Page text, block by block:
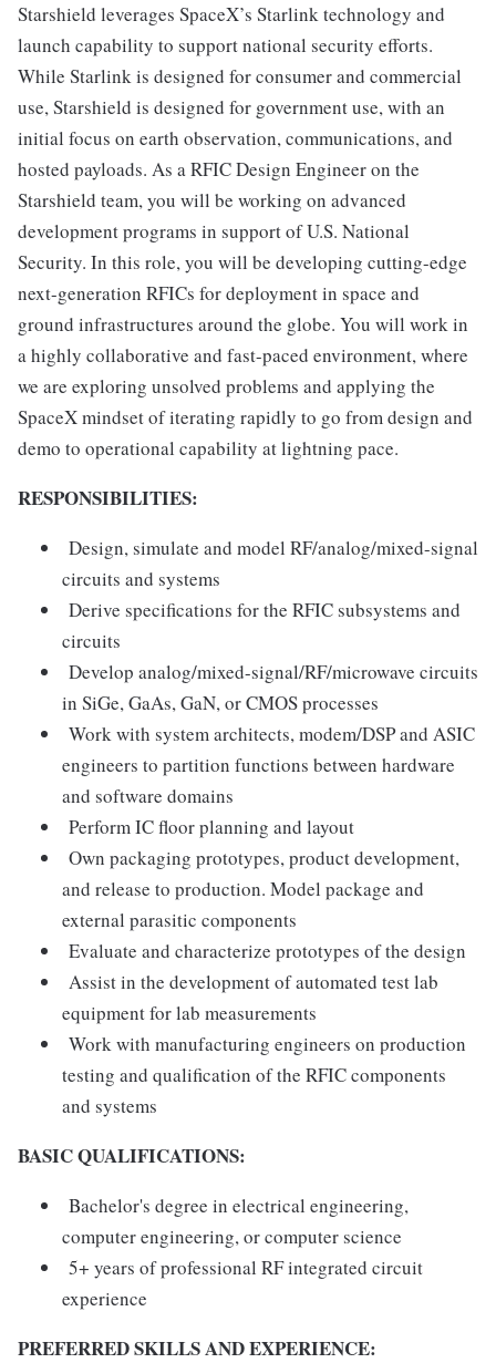
Starshield leverages SpaceX’s Starlink technology and
launch capability to support national security efforts.
While Starlink is designed for consumer and commercial
use, Starshield is designed for government use, with an
initial focus on earth observation, communications, and
hosted payloads. As a RFIC Design Engineer on the
Starshield team, you will be working on advanced
development programs in support of U.S. National
Security. In this role, you will be developing cutting-edge
next-generation RFICs for deployment in space and
ground infrastructures around the globe. You will work in
a highly collaborative and fast-paced environment, where
we are exploring unsolved problems and applying the
SpaceX mindset of iterating rapidly to go from design and
demo to operational capability at lightning pace.
RESPONSIBILITIES:
Design, simulate and model RF/analog/mixed-signal
circuits and systems
Derive specifications for the RFIC subsystems and
circuits
Develop analog/mixed-signal/RF/microwave circuits
in SiGe, GaAs, GaN, or CMOS processes
Work with system architects, modem/DSP and ASIC
engineers to partition functions between hardware
and software domains
Perform IC floor planning and layout
Own packaging prototypes, product development,
and release to production. Model package and
external parasitic components
Evaluate and characterize prototypes of the design
Assist in the development of automated test lab
equipment for lab measurements
Work with manufacturing engineers on production
testing and qualification of the RFIC components
and systems
BASIC QUALIFICATIONS:
Bachelor's degree in electrical engineering,
computer engineering, or computer science
5+ years of professional RF integrated circuit
experience
PREFERRED SKILLS AND EXPERIENCE: